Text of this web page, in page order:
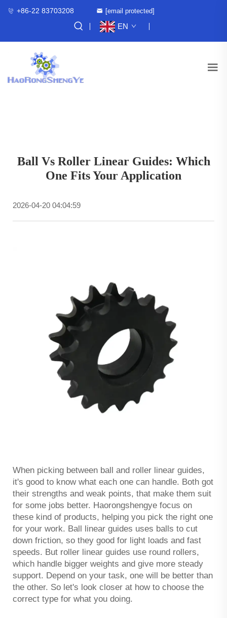
+86-22 83703208 [email protected]
EN
Ball Vs Roller Linear Guides: Which
One Fits Your Application
2026-04-20 04:04:59
When picking between ball and roller linear guides,
it's good to know what each one can handle. Both got
their strengths and weak points, that make them suit
for some jobs better. Haorongshengye focus on
these kind of products, helping you pick the right one
for your work. Ball linear guides uses balls to cut
down friction, so they good for light loads and fast
speeds. But roller linear guides use round rollers,
which handle bigger weights and give more steady
support. Depend on your task, one will be better than
the other. So let's look closer at how to choose the
correct type for what you doing.